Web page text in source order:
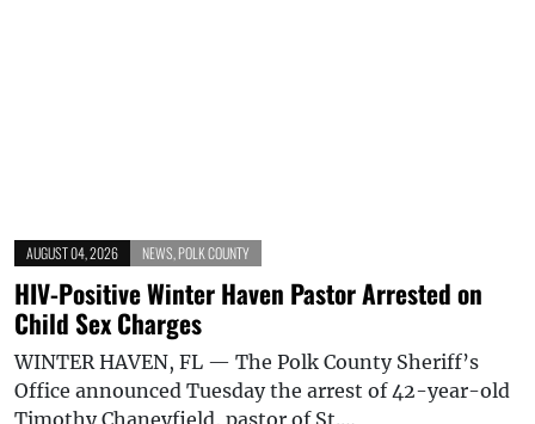
AUGUST 04, 2026 NEWS POLK COUNTY
HIV-Positive Winter Haven Pastor Arrested on
Child Sex Charges
WINTER HAVEN, FL — The Polk County Sheriff’s
Office announced Tuesday the arrest of 42-year-old
Timothy Chaneyfield, pastor of St.…